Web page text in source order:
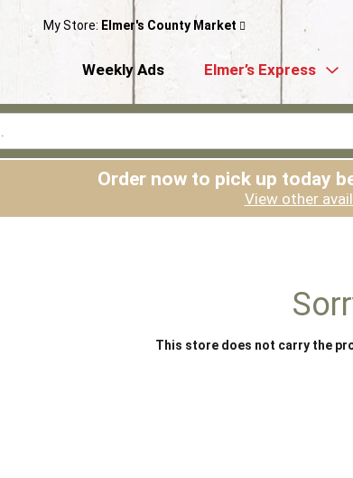
My Store: Elmer's County Market
Weekly Ads Elmer’s Express
Order now to pick up today
View other
This store does not carry the